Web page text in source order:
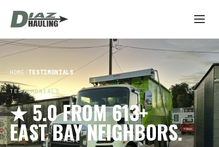
HOME / TESTIMONIALS
TESTIMONIALS
★ 5.0 FROM 613+
EAST BAY NEIGHBORS.